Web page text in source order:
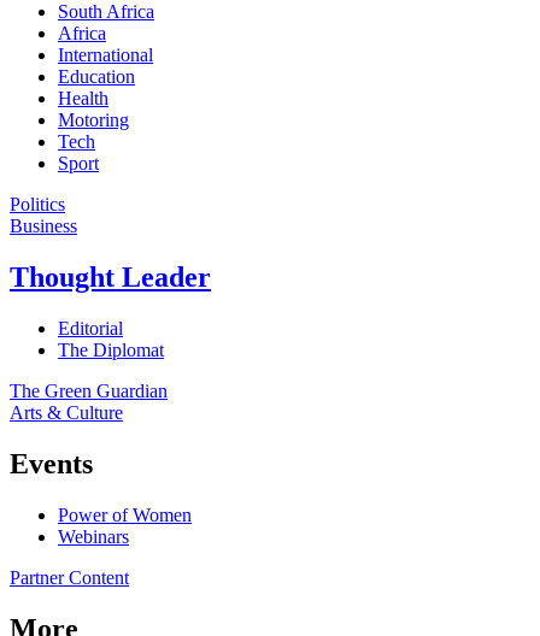
South Africa
Africa
International
Education
Health
Motoring
Tech
Sport
Politics
Business
Thought Leader
Editorial
The Diplomat
The Green Guardian
Arts & Culture
Events
Power of Women
Webinars
Partner Content
More